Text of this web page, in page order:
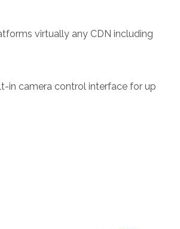
virtually any CDN including
in camera control interface for up